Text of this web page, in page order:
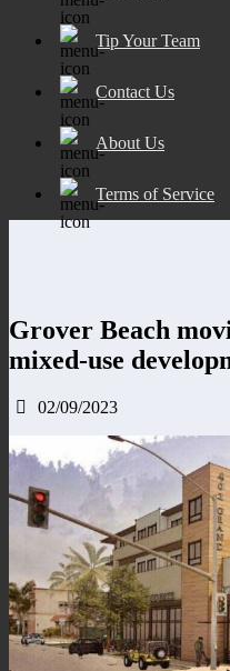
Tip Your Team
Contact Us
About Us
Terms of Service
Grover Beach
mixed-use
02/09/2023